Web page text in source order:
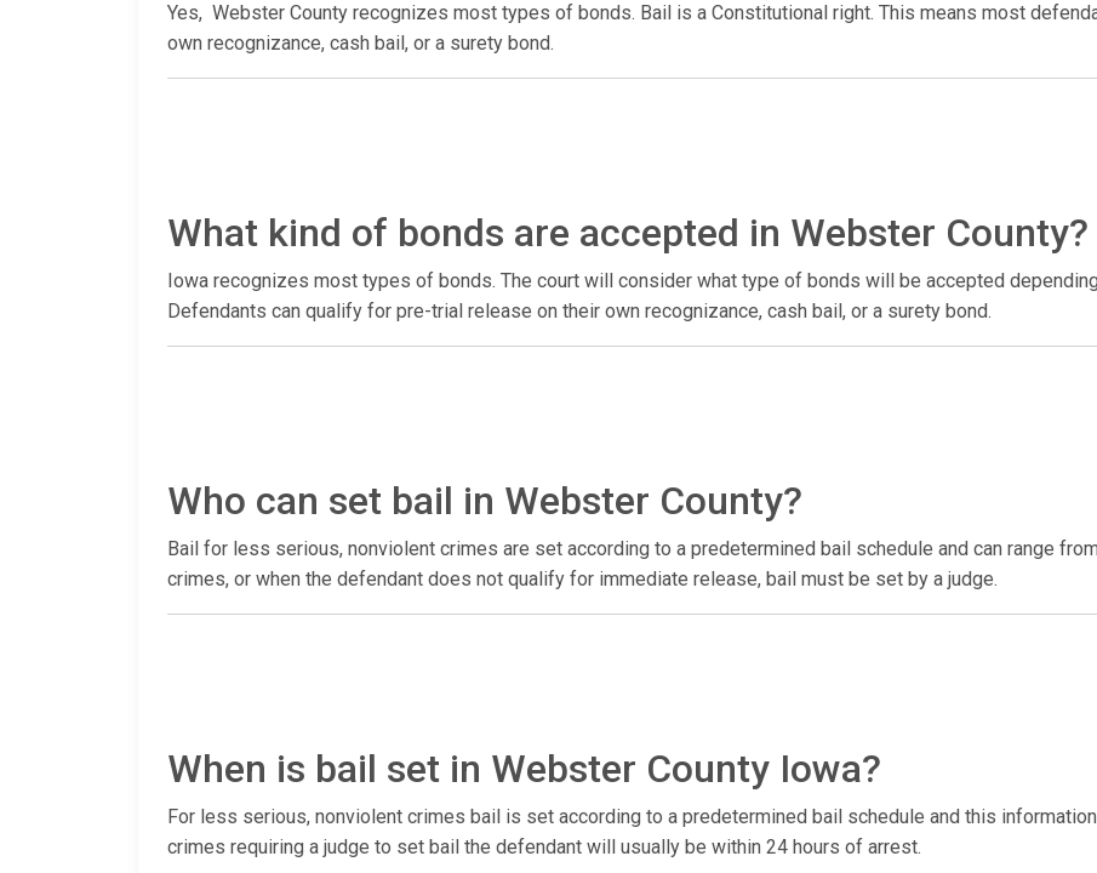
Yes, Webster County recognizes most types of bonds. Bail is a Constitutional right. This means most
own recognizance, cash bail, or a surety bond.
What kind of bonds are accepted in Webster County?
Iowa recognizes most types of bonds. The court will consider what type of bonds will be accepted
Defendants can qualify for pre-trial release on their own recognizance, cash bail, or a surety bond.
Who can set bail in Webster County?
Bail for less serious, nonviolent crimes are set according to a predetermined bail schedule and can range
crimes, or when the defendant does not qualify for immediate release, bail must be set by a judge.
When is bail set in Webster County Iowa?
For less serious, nonviolent crimes bail is set according to a predetermined bail schedule and this
crimes requiring a judge to set bail the defendant will usually be within 24 hours of arrest.